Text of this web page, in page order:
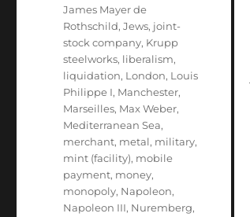
James Mayer de
Rothschild,Jews, joint-
stock company, Krupp
steelworks, liberalism,
liquidation, London, Louis
Philippe I, Manchester,
Marseilles, Max Weber,
Mediterranean Sea,
merchant, metal, military,
mint (facility), mobile
payment, money,
monopoly, Napoleon,
Napoleon III, Nuremberg,